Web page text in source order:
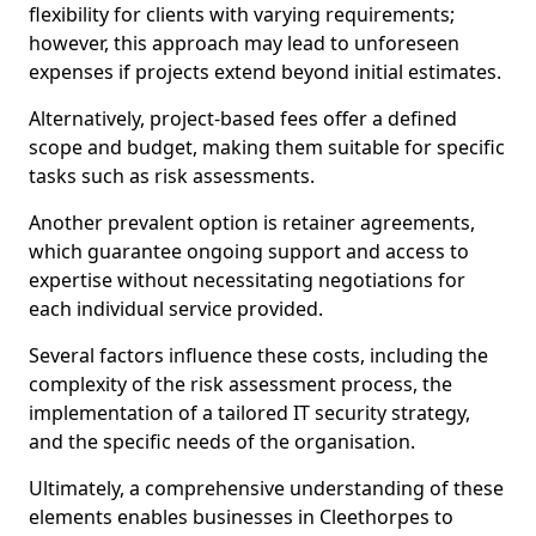
flexibility for clients with varying requirements;
however, this approach may lead to unforeseen
expenses if projects extend beyond initial estimates.
Alternatively, project-based fees offer a defined
scope and budget, making them suitable for specific
tasks such as risk assessments.
Another prevalent option is retainer agreements,
which guarantee ongoing support and access to
expertise without necessitating negotiations for
each individual service provided.
Several factors influence these costs, including the
complexity of the risk assessment process, the
implementation of a tailored IT security strategy,
and the specific needs of the organisation.
Ultimately, a comprehensive understanding of these
elements enables businesses in Cleethorpes to